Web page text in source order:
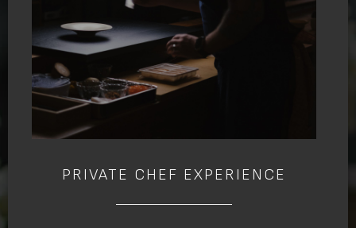
PRIVATE CHEF EXPERIENCE